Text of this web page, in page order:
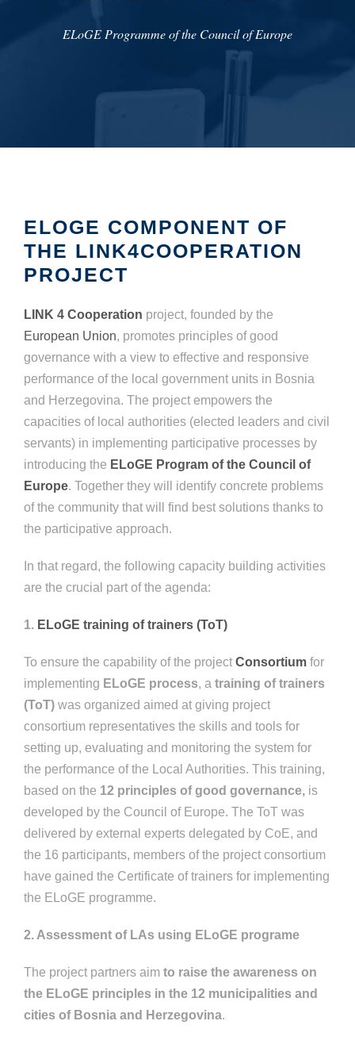
ELoGE Programme of the Council of Europe
ELOGE COMPONENT OF
THE LINK4COOPERATION
PROJECT
LINK 4 Cooperation project, founded by the
European Union, promotes principles of good
governance with a view to effective and responsive
performance of the local government units in Bosnia
and Herzegovina. The project empowers the
capacities of local authorities (elected leaders and civil
servants) in implementing participative processes by
introducing the ELoGE Program of the Council of
Europe. Together they will identify concrete problems
of the community that will find best solutions thanks to
the participative approach.
In that regard, the following capacity building activities
are the crucial part of the agenda:
1. ELoGE training of trainers (ToT)
To ensure the capability of the project Consortium for
implementing ELoGE process, a training of trainers
(ToT) was organized aimed at giving project
consortium representatives the skills and tools for
setting up, evaluating and monitoring the system for
the performance of the Local Authorities. This training,
based on the 12 principles of good governance, is
developed by the Council of Europe. The ToT was
delivered by external experts delegated by CoE, and
the 16 participants, members of the project consortium
have gained the Certificate of trainers for implementing
the ELoGE programme.
2. Assessment of LAs using ELoGE programe
The project partners aim to raise the awareness on
the ELoGE principles in the 12 municipalities and
cities of Bosnia and Herzegovina.